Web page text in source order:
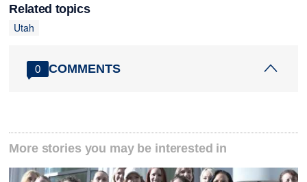
Related topics
Utah
0 COMMENTS
More stories you may be interested in